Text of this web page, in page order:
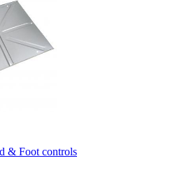
& Foot controls